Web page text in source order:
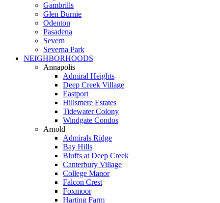
Gambrills
Glen Burnie
Odenton
Pasadena
Severn
Severna Park
NEIGHBORHOODS
Annapolis
Admiral Heights
Deep Creek Village
Eastport
Hillsmere Estates
Tidewater Colony
Windgate Condos
Arnold
Admirals Ridge
Bay Hills
Bluffs at Deep Creek
Canterbury Village
College Manor
Falcon Crest
Foxmoor
Harting Farm